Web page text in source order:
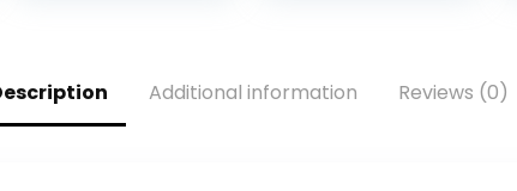
Simulator For
Logitech G27,
G29, G920, G923,
Wheel Stand
Sim Racing
Additional information Reviews (0)